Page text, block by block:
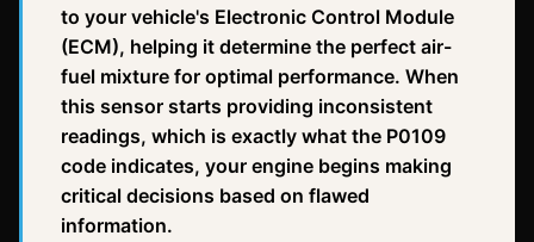
to your vehicle's Electronic Control Module
(ECM), helping it determine the perfect air-
fuel mixture for optimal performance. When
this sensor starts providing inconsistent
readings, which is exactly what the P0109
code indicates, your engine begins making
critical decisions based on flawed
information.